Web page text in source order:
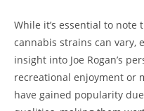
While it’s essential to
cannabis strains can vary,
insight into Joe Rogan’s
recreational enjoyment or
have gained popularity